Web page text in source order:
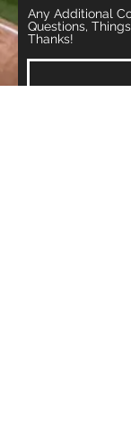
Any Additional
Questions,
Thanks!